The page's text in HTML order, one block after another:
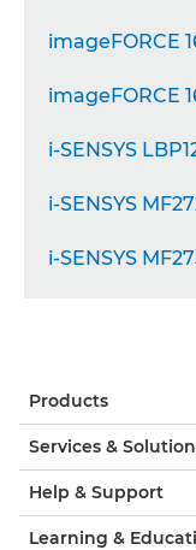
imageFORCE
imageFORCE
i-SENSYS
i-SENSYS
i-SENSYS
Products
Services &
Help & Support
Learning &